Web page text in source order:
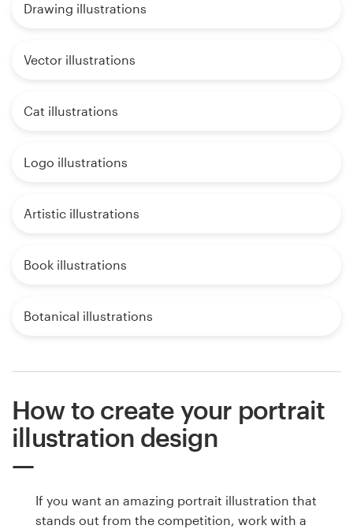
Drawing illustrations
Vector illustrations
Cat illustrations
Logo illustrations
Artistic illustrations
Book illustrations
Botanical illustrations
How to create your portrait
illustration design
If you want an amazing portrait illustration that
stands out from the competition, work with a